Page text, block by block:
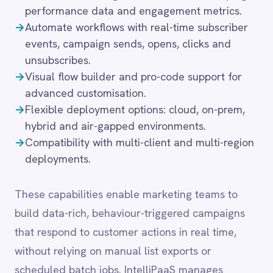
LINE
Mailchimp
Microsoft 365
Microsoft Azure Data Lake
Microsoft Dynamics 365
Microsoft Teams
MongoDB
MySQL
Neo4j
NetSuite
New Relic
Notion
OpenAI
Oracle
PagerDuty
PayPal
Pinterest
Pipedrive
These capabilities enable marketing teams to
build data-rich, behaviour-triggered campaigns
that respond to customer actions in real time,
without relying on manual list exports or
scheduled batch jobs. IntelliPaaS manages
deduplication, consent status synchronisation and
field-level mapping, ensuring that marketing data
is always accurate, compliant and ready to act
Common integration
scenarios
Extract subscriber lists, campaign performance